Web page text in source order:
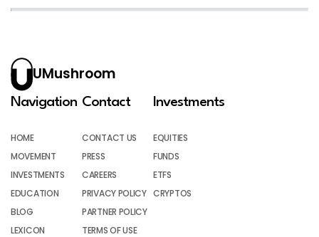
UMushroom
Navigation
HOME
MOVEMENT
INVESTMENTS
EDUCATION
BLOG
LEXICON
Contact
CONTACT US
PRESS
CAREERS
PRIVACY POLICY
PARTNER POLICY
TERMS OF USE
Investments
EQUITIES
FUNDS
ETFS
CRYPTOS